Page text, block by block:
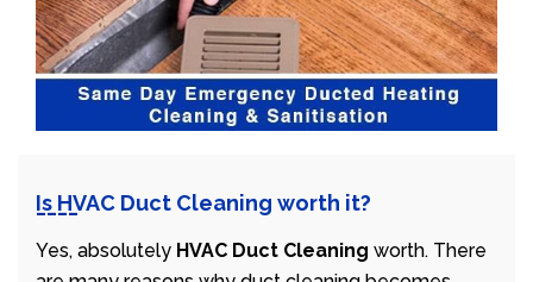
Is HVAC Duct Cleaning worth it?
Yes, absolutely HVAC Duct Cleaning worth. There